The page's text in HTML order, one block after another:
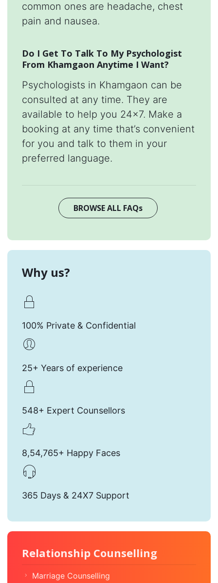
common ones are headache, chest
pain and nausea.
Do I Get To Talk To My Psychologist
From Khamgaon Anytime I Want?
Psychologists in Khamgaon can be
consulted at any time. They are
available to help you 24x7. Make a
booking at any time that’s convenient
for you and talk to them in your
preferred language.
BROWSE ALL FAQs
Why us?
100% Private & Confidential
25+ Years of experience
548+ Expert Counsellors
8,54,765+ Happy Faces
365 Days & 24X7 Support
Relationship Counselling
Marriage Counselling